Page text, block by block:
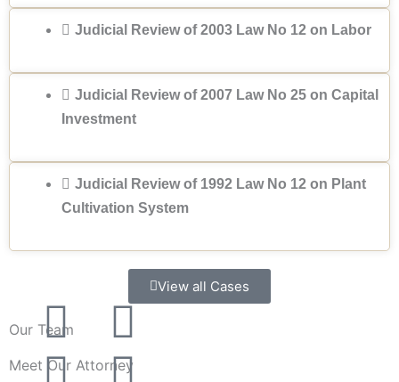
Judicial Review of 2003 Law No 12 on Labor
Judicial Review of 2007 Law No 25 on Capital
Investment
Judicial Review of 1992 Law No 12 on Plant
Cultivation System
View all Cases
Our Team
Meet Our Attorney
F
a
G
o
T
w
P
i